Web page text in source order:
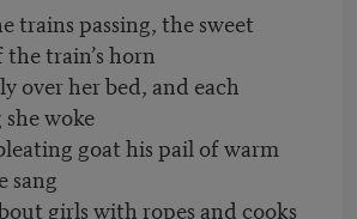
trains passing, the sweet
train’s horn
over her bed, and each
woke
goat his pail of warm
sang
girls with ropes and cooks